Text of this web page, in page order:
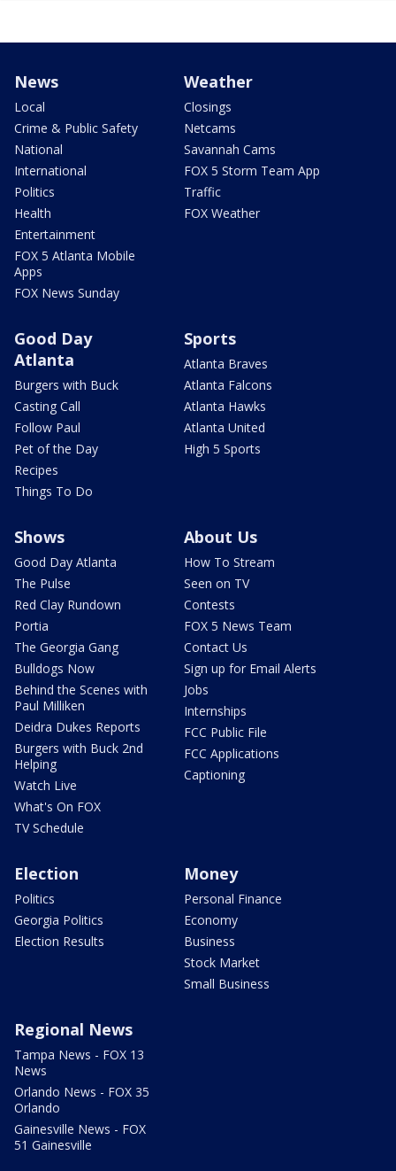
News
Local
Crime & Public Safety
National
International
Politics
Health
Entertainment
FOX 5 Atlanta Mobile
Apps
FOX News Sunday
Weather
Closings
Netcams
Savannah Cams
FOX 5 Storm Team App
Traffic
FOX Weather
Good Day
Atlanta
Burgers with Buck
Casting Call
Follow Paul
Pet of the Day
Recipes
Things To Do
Sports
Atlanta Braves
Atlanta Falcons
Atlanta Hawks
Atlanta United
High 5 Sports
Shows
Good Day Atlanta
The Pulse
Red Clay Rundown
Portia
The Georgia Gang
Bulldogs Now
Behind the Scenes with
Paul Milliken
Deidra Dukes Reports
Burgers with Buck 2nd
Helping
Watch Live
What's On FOX
TV Schedule
About Us
How To Stream
Seen on TV
Contests
FOX 5 News Team
Contact Us
Sign up for Email Alerts
Jobs
Internships
FCC Public File
FCC Applications
Captioning
Election
Politics
Georgia Politics
Election Results
Money
Personal Finance
Economy
Business
Stock Market
Small Business
Regional News
Tampa News - FOX 13
News
Orlando News - FOX 35
Orlando
Gainesville News - FOX
51 Gainesville